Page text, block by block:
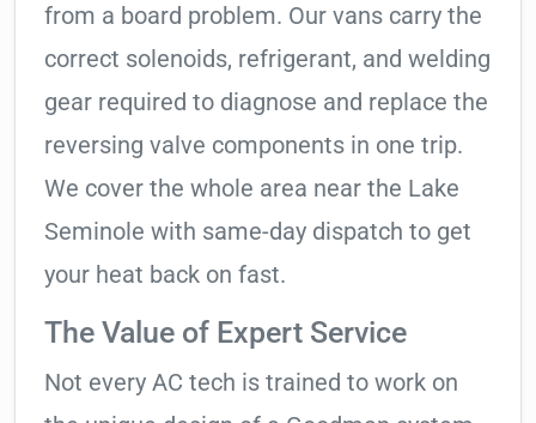
from a board problem. Our vans carry the
correct solenoids, refrigerant, and welding
gear required to diagnose and replace the
reversing valve components in one trip.
We cover the whole area near the Lake
Seminole with same-day dispatch to get
your heat back on fast.
The Value of Expert Service
Not every AC tech is trained to work on